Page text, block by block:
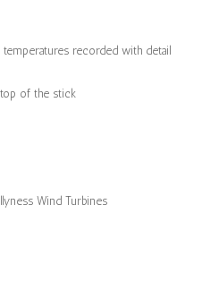
recorded with detail
of the stick
Wind Turbines